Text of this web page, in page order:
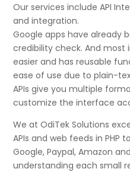
Our services include API
and integration.
Google apps have already
credibility check. And most
easier and has reusable
ease of use due to plain-
APIs give you multiple
customize the interface
We at OdiTek Solutions
APIs and web feeds in
Google, Paypal, Amazon
understanding each small